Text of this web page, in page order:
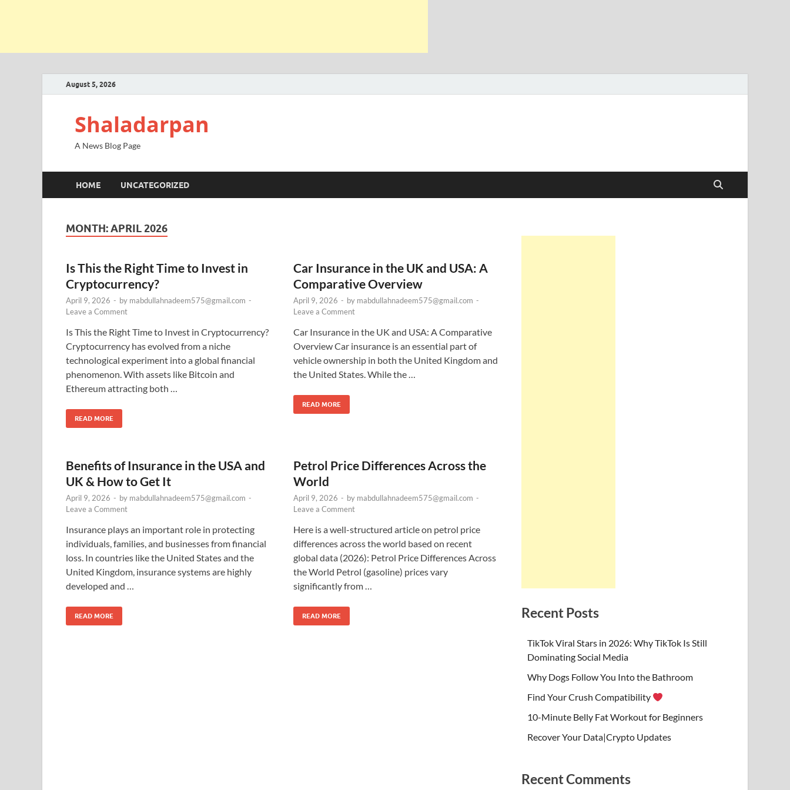
August 5, 2026
Shaladarpan
A News Blog Page
HOME UNCATEGORIZED
MONTH:APRIL 2026
Is This the Right Time to Invest in
Cryptocurrency?
April 9, 2026 - by mabdullahnadeem575@gmail.com -
Leave a Comment
Is This the Right Time to Invest in Cryptocurrency?
Cryptocurrency has evolved from a niche
technological experiment into a global financial
phenomenon. With assets like Bitcoin and
Ethereum attracting both …
READ MORE
Car Insurance in the UK and USA: A
Comparative Overview
April 9, 2026 - by mabdullahnadeem575@gmail.com -
Leave a Comment
Car Insurance in the UK and USA: A Comparative
Overview Car insurance is an essential part of
vehicle ownership in both the United Kingdom and
the United States. While the …
READ MORE
Benefits of Insurance in the USA and
UK & How to Get It
April 9, 2026 - by mabdullahnadeem575@gmail.com -
Leave a Comment
Insurance plays an important role in protecting
individuals, families, and businesses from financial
loss. In countries like the United States and the
United Kingdom, insurance systems are highly
developed and …
READ MORE
Petrol Price Differences Across the
World
April 9, 2026 - by mabdullahnadeem575@gmail.com -
Leave a Comment
Here is a well-structured article on petrol price
differences across the world based on recent
global data (2026): Petrol Price Differences Across
the World Petrol (gasoline) prices vary
significantly from …
READ MORE Recent Posts
TikTok Viral Stars in 2026: Why TikTok Is Still
Dominating Social Media
Why Dogs Follow You Into the Bathroom
Find Your Crush Compatibility
10-Minute Belly Fat Workout for Beginners
Recover Your Data|Crypto Updates
Recent Comments